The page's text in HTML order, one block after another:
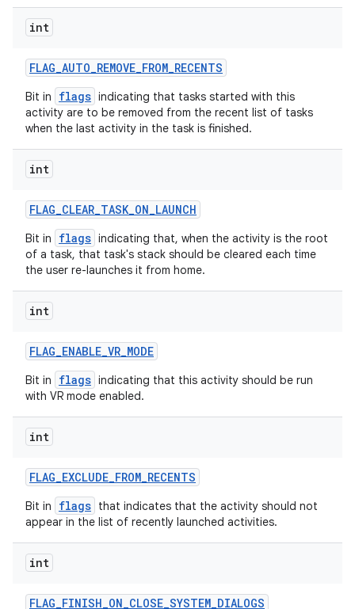
int
FLAG_AUTO_REMOVE_FROM_RECENTS
Bit in flags indicating that tasks started with this
activity are to be removed from the recent list of tasks
when the last activity in the task is finished.
int
FLAG_CLEAR_TASK_ON_LAUNCH
Bit in flags indicating that, when the activity is the root
of a task, that task's stack should be cleared each time
the user re-launches it from home.
int
FLAG_ENABLE_VR_MODE
Bit in flags indicating that this activity should be run
with VR mode enabled.
int
FLAG_EXCLUDE_FROM_RECENTS
Bit in flags that indicates that the activity should not
appear in the list of recently launched activities.
int
FLAG_FINISH_ON_CLOSE_SYSTEM_DIALOGS